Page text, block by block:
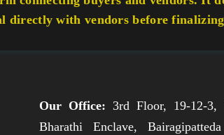
directly with vendors before
Our Office: 3rd Floor, 19-12-3,
Bharathi Enclave,